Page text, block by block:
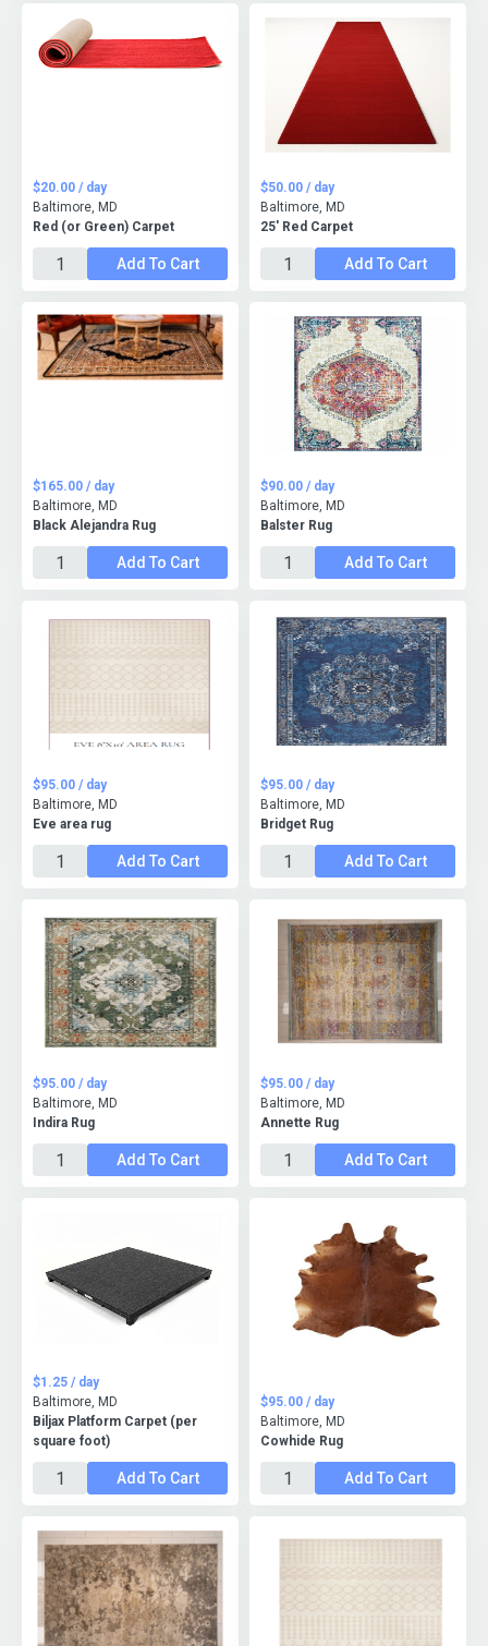
Red (or Green) Carpet
$20.00 / day
Baltimore, MD
Add To Cart
25' Red Carpet
$50.00 / day
Baltimore, MD
Add To Cart
Black Alejandra Rug
$165.00 / day
Baltimore, MD
Add To Cart
Balster Rug
$90.00 / day
Baltimore, MD
Add To Cart
Eve area rug
$95.00 / day
Baltimore, MD
Add To Cart
Bridget Rug
$95.00 / day
Baltimore, MD
Add To Cart
Indira Rug
$95.00 / day
Baltimore, MD
Add To Cart
Annette Rug
$95.00 / day
Baltimore, MD
Add To Cart
Biljax Platform Carpet (per
square foot)
$1.25 / day
Baltimore, MD
Add To Cart
Cowhide Rug
$95.00 / day
Baltimore, MD
Add To Cart